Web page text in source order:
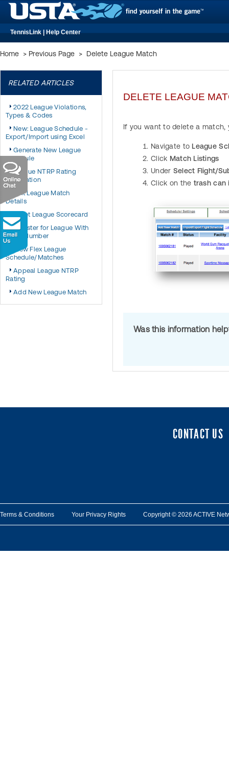
TennisLink | Help Center
Home > Previous Page > Delete League Match
RELATED ARTICLES
2022 League Violations,
Types & Codes
New: League Schedule -
Export/Import using Excel
Generate New League
Schedule
League NTRP Rating
Information
Edit League Match
Details
Reset League Scorecard
Register for League With
Team Number
View Flex League
Schedule/Matches
Appeal League NTRP
Rating
Add New League Match
DELETE LEAGUE
If you want to delete a
Navigate to League
Click Match Listings
Under Select Flight/
Click on the trash can
Was this information
CONTACT US
Terms & Conditions Your Privacy Rights Copyright © 2026 ACTIVE